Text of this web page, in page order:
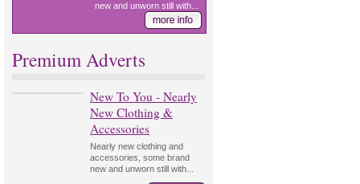
new and unworn still with...
Premium Adverts
New To You - Nearly
New Clothing &
Accessories
Nearly new clothing and
accessories, some brand
new and unworn still with...